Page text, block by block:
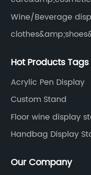
Wine/Beverage
Hot Products Tags
Acrylic Pen Display
Custom Stand
Floor wine display
Handbag Display
Our Company